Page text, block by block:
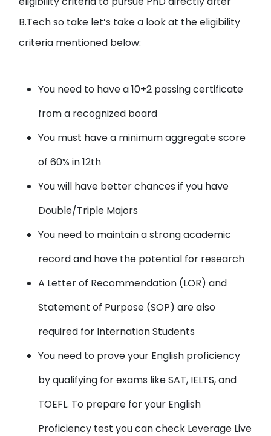
B.Tech so take let’s take a look at the eligibility
criteria mentioned below:
You need to have a 10+2 passing certificate
from a recognized board
You must have a minimum aggregate score
of 60% in 12th
You will have better chances if you have
Double/Triple Majors
You need to maintain a strong academic
record and have the potential for research
A Letter of Recommendation (LOR) and
Statement of Purpose (SOP) are also
required for Internation Students
You need to prove your English proficiency
by qualifying for exams like SAT, IELTS, and
TOEFL. To prepare for your English
Proficiency test you can check Leverage Live